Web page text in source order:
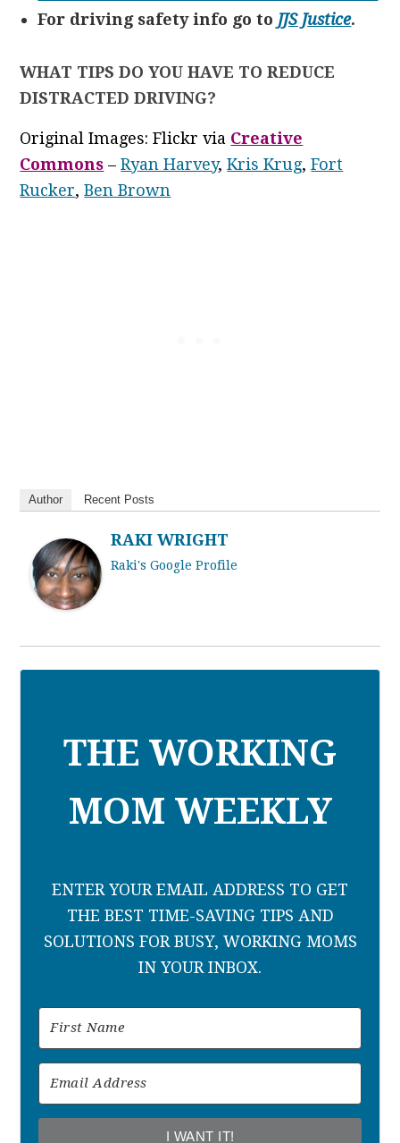
For driving safety info go to JJS Justice.
WHAT TIPS DO YOU HAVE TO REDUCE
DISTRACTED DRIVING?
Original Images: Flickr via Creative
Commons –Ryan Harvey,Kris Krug,Fort
Rucker,Ben Brown
Author Recent Posts
RAKI WRIGHT
Raki's Google Profile
THE WORKING
MOM WEEKLY
ENTER YOUR EMAIL ADDRESS TO GET
THE BEST TIME-SAVING TIPS AND
SOLUTIONS FOR BUSY, WORKING MOMS
IN YOUR INBOX.
I WANT IT!